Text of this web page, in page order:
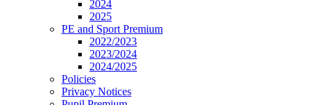
2024
2025
PE and Sport Premium
2022/2023
2023/2024
2024/2025
Policies
Privacy Notices